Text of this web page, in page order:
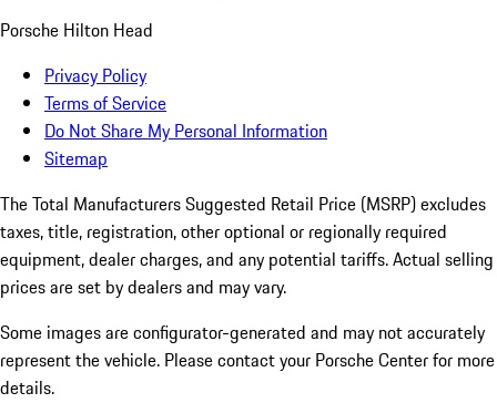
Porsche Hilton Head
Privacy Policy
Terms of Service
Do Not Share My Personal Information
Sitemap
The Total Manufacturers Suggested Retail Price (MSRP) excludes
taxes, title, registration, other optional or regionally required
equipment, dealer charges, and any potential tariffs. Actual selling
prices are set by dealers and may vary.
Some images are configurator-generated and may not accurately
represent the vehicle. Please contact your Porsche Center for more
details.